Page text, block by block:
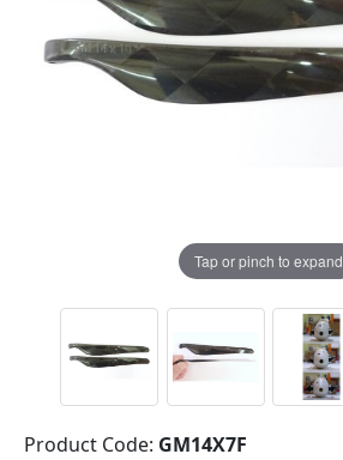
Tap or pinch to expand
Product Code: GM14X7F